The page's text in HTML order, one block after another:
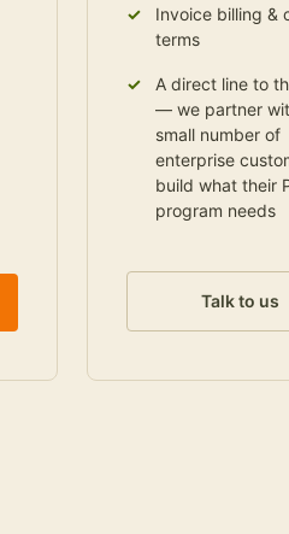
Invoice billing &
terms
A direct line to
— we partner
small number of
enterprise
build what their
program needs
Talk to us